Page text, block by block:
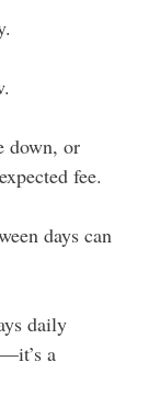
down, or
fee.
days can
daily
a